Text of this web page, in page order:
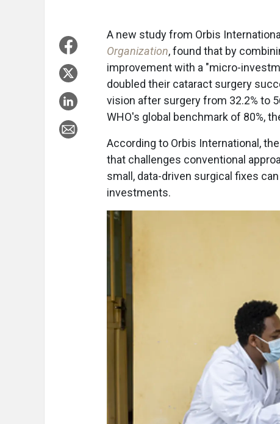
A new study from Orbis
Organization, found that by
improvement with a "micro-
doubled their cataract surgery
vision after surgery from 32.2% to
WHO's global benchmark of 80%,
According to Orbis International,
that challenges conventional
small, data-driven surgical fixes
investments.